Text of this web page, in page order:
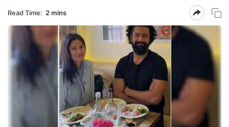
Read Time: 2 mins